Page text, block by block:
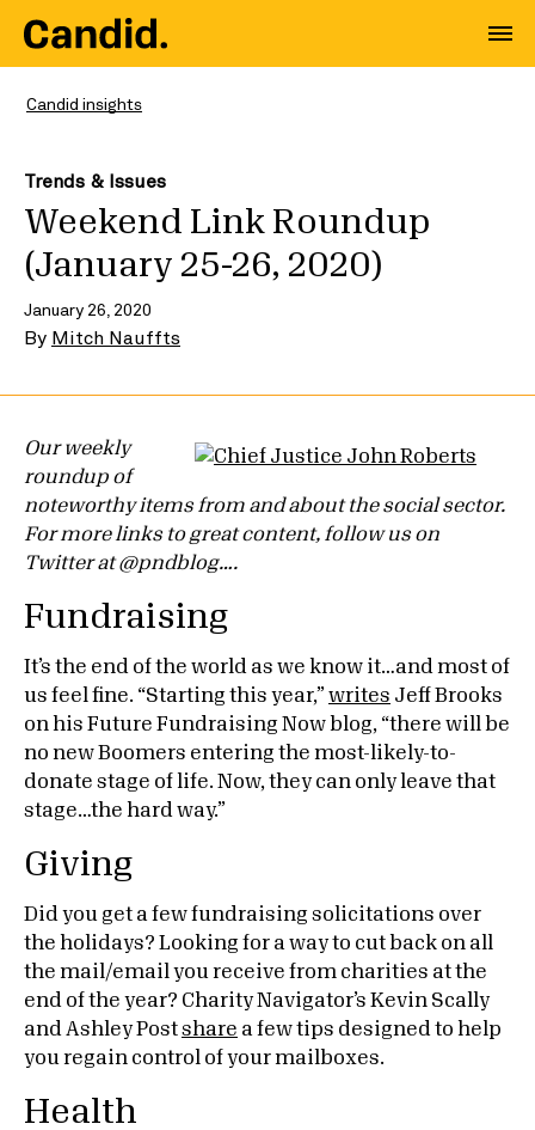
Candid insights
Trends & Issues
Weekend Link Roundup
(January 25-26, 2020)
January 26, 2020
By Mitch Nauffts
Our weekly
roundup of
noteworthy items from and about the social sector.
For more links to great content, follow us on
Twitter at @pndblog….
Fundraising
It’s the end of the world as we know it…and most of
us feel fine. “Starting this year,” writes Jeff Brooks
on his Future Fundraising Now blog, “there will be
no new Boomers entering the most-likely-to-
donate stage of life. Now, they can only leave that
stage…the hard way.”
Giving
Did you get a few fundraising solicitations over
the holidays? Looking for a way to cut back on all
the mail/email you receive from charities at the
end of the year? Charity Navigator’s Kevin Scally
and Ashley Postshare a few tips designed to help
you regain control of your mailboxes.
Health